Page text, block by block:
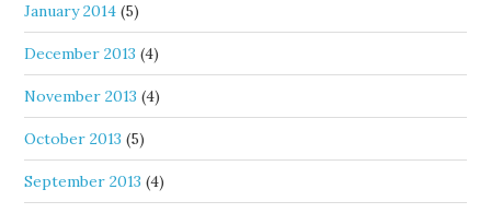
January 2014 (5)
December 2013 (4)
November 2013 (4)
October 2013 (5)
September 2013 (4)